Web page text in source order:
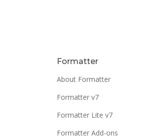
Formatter
About Formatter
Formatter v7
Formatter Lite v7
Formatter Add-ons